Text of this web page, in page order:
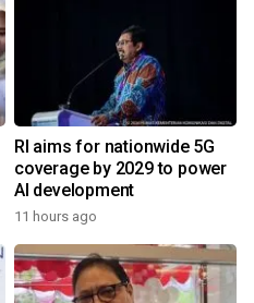
RI aims for nationwide 5G
coverage by 2029 to power
AI development
11 hours ago